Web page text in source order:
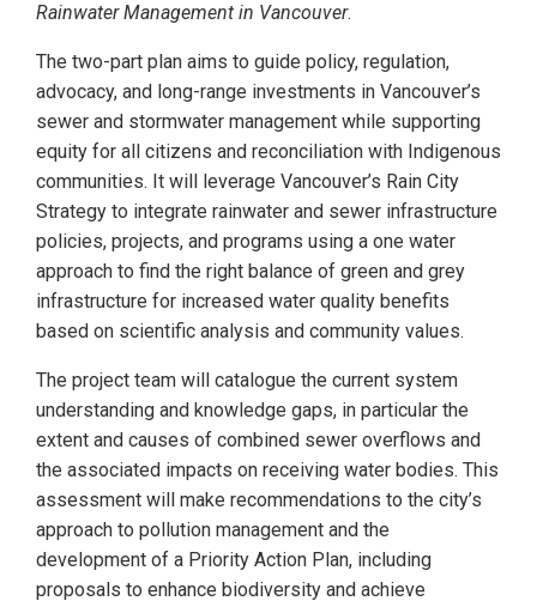
Rainwater Management in Vancouver.
The two-part plan aims to guide policy, regulation,
advocacy, and long-range investments in Vancouver’s
sewer and stormwater management while supporting
equity for all citizens and reconciliation with Indigenous
communities. It will leverage Vancouver’s Rain City
Strategy to integrate rainwater and sewer infrastructure
policies, projects, and programs using a one water
approach to find the right balance of green and grey
infrastructure for increased water quality benefits
based on scientific analysis and community values.
The project team will catalogue the current system
understanding and knowledge gaps, in particular the
extent and causes of combined sewer overflows and
the associated impacts on receiving water bodies. This
assessment will make recommendations to the city’s
approach to pollution management and the
development of a Priority Action Plan, including
proposals to enhance biodiversity and achieve